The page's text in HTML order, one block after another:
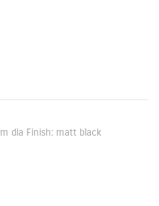
dia Finish: matt black